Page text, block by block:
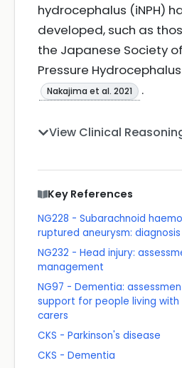
hydrocephalus (iNPH)
developed, such as
the Japanese Society
Pressure Hydrocephalus
Nakajima et al. 2021 .
View Clinical
Key References
NG228 - Subarachnoid
ruptured aneurysm:
NG232 - Head injury:
management
NG97 - Dementia:
support for people living
carers
CKS - Parkinson's disease
CKS - Dementia